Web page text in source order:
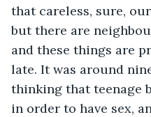
that careless, sure,
but there are
and these things are
late. It was around
thinking that teenage
in order to have sex,